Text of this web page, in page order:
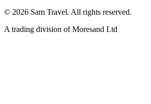
© 2026 Sam Travel. All rights reserved.
A trading division of Moresand Ltd